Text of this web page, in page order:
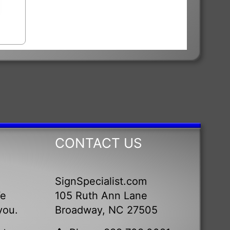
CONTACT US
SignSpecialist.com
105 Ruth Ann Lane
Broadway, NC 27505